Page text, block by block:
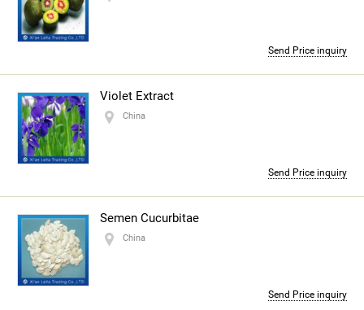
Send Price inquiry
Violet Extract
China
Send Price inquiry
Semen Cucurbitae
China
Send Price inquiry